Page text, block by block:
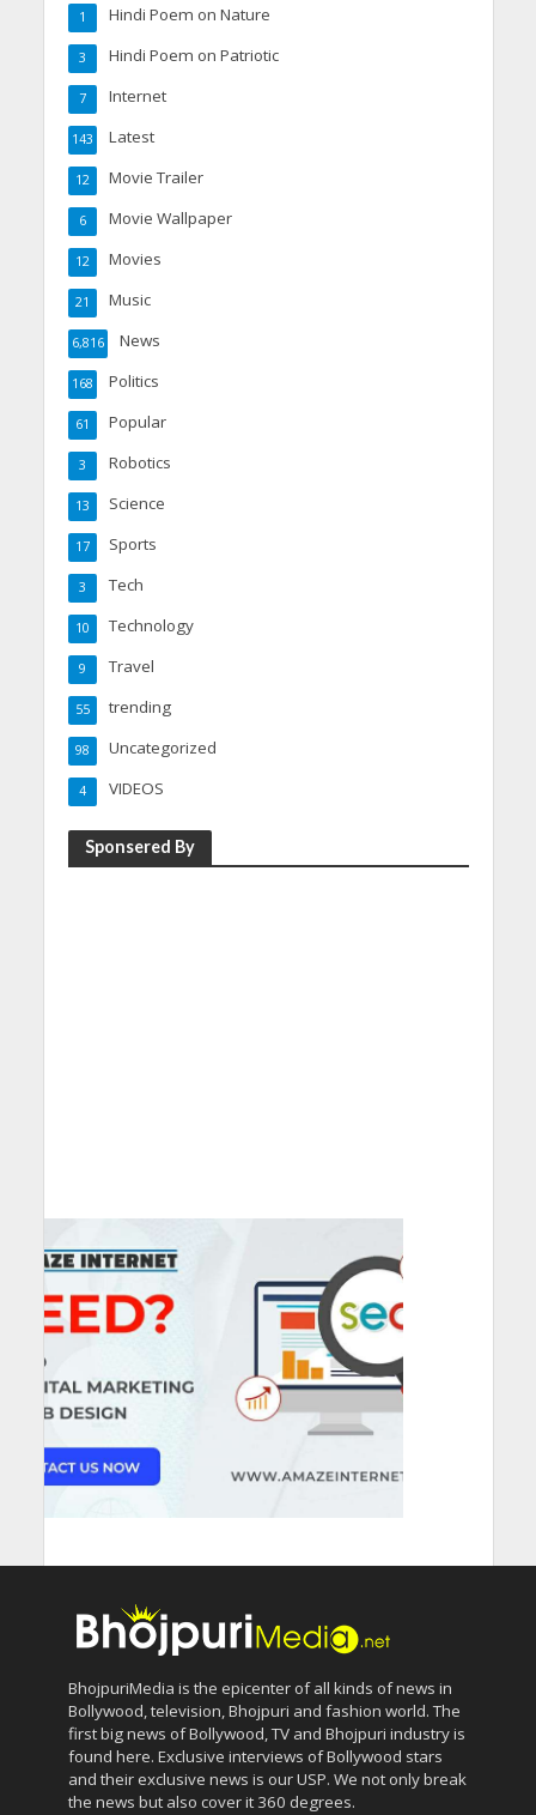
Hindi Poem on Nature
1
Hindi Poem on Patriotic
3
Internet
7
Latest
143
Movie Trailer
12
Movie Wallpaper
6
Movies
12
Music
21
News
6,816
Politics
168
Popular
61
Robotics
3
Science
13
Sports
17
Tech
3
Technology
10
Travel
9
trending
55
Uncategorized
98
VIDEOS
4
Sponsered By
BhojpuriMedia is the epicenter of all kinds of news in
Bollywood, television, Bhojpuri and fashion world. The
first big news of Bollywood, TV and Bhojpuri industry is
found here. Exclusive interviews of Bollywood stars
and their exclusive news is our USP. We not only break
the news but also cover it 360 degrees.